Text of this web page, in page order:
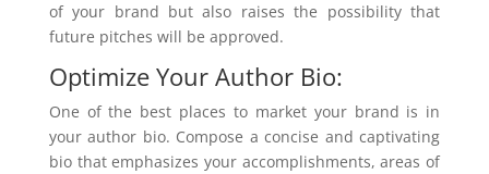
of your brand but also raises the possibility that
future pitches will be approved.
Optimize Your Author Bio:
One of the best places to market your brand is in
your author bio. Compose a concise and captivating
bio that emphasizes your accomplishments, areas of